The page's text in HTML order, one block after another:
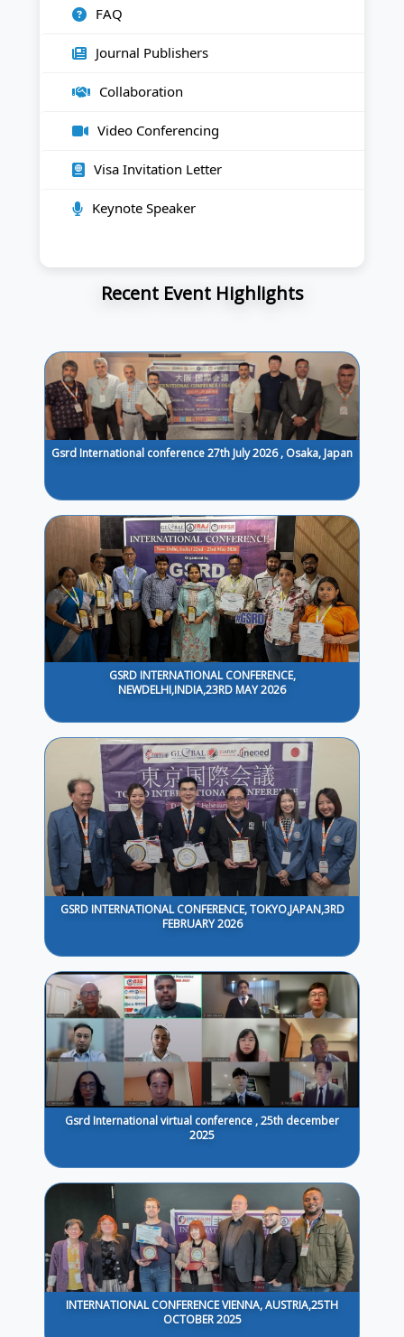
FAQ
Journal Publishers
Collaboration
Video Conferencing
Visa Invitation Letter
Keynote Speaker
Recent Event Highlights
Gsrd International conference 27th July 2026 , Osaka, Japan
GSRD INTERNATIONAL CONFERENCE,
NEWDELHI,INDIA,23RD MAY 2026
GSRD INTERNATIONAL CONFERENCE, TOKYO,JAPAN,3RD
FEBRUARY 2026
Gsrd International virtual conference , 25th december
2025
INTERNATIONAL CONFERENCE VIENNA, AUSTRIA,25TH
OCTOBER 2025